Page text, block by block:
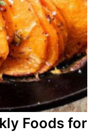
Foods for